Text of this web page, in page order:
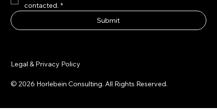
contacted. *
Submit
Legal & Privacy Policy
© 2026 Horlebein Consulting. All Rights Reserved.